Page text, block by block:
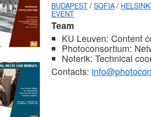
BUDAPEST / SOFIA /
EVENT
Team
KU Leuven: Content
Photoconsortium:
Noterik: Technical
Contacts: